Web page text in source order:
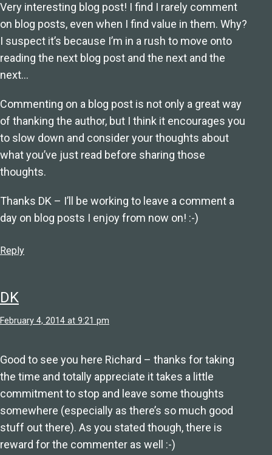
Very interesting blog post! I find I rarely comment
on blog posts, even when I find value in them. Why?
I suspect it’s because I’m in a rush to move onto
reading the next blog post and the next and the
next…
Commenting on a blog post is not only a great way
of thanking the author, but I think it encourages you
to slow down and consider your thoughts about
what you’ve just read before sharing those
thoughts.
Thanks DK – I’ll be working to leave a comment a
day on blog posts I enjoy from now on! :-)
Reply
DK
February 4, 2014 at 9:21 pm
Good to see you here Richard – thanks for taking
the time and totally appreciate it takes a little
commitment to stop and leave some thoughts
somewhere (especially as there’s so much good
stuff out there). As you stated though, there is
reward for the commenter as well :-)